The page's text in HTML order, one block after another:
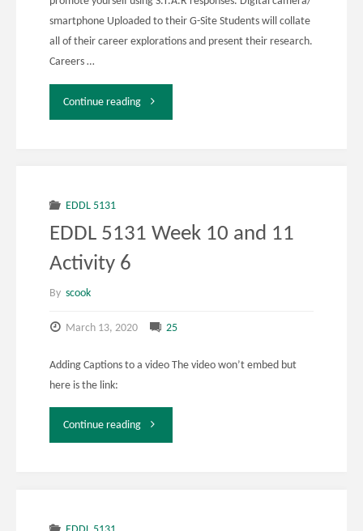
smartphone Uploaded to their G-Site Students will collate
all of their career explorations and present their research.
Careers …
Continue reading"EDDL
EDDL 5131
EDDL 5131 Week 10 and 11
Activity 6
By scook
March 13, 2020 25
Adding Captions to a video The video won’t embed but
here is the link:
Continue reading"EDDL